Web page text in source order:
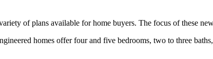
of plans available for home buyers. The focus of these
homes offer four and five bedrooms, two to three baths,